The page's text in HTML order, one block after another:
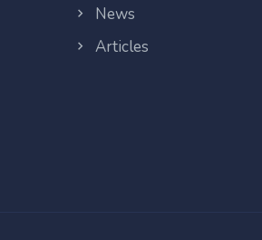
News
Articles